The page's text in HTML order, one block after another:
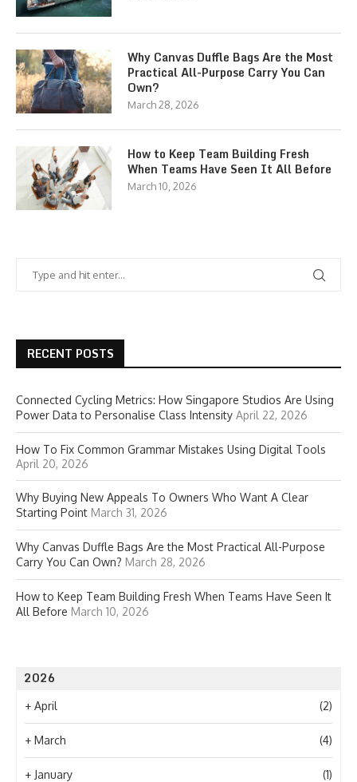
Why Canvas Duffle Bags Are the Most
Practical All-Purpose Carry You Can
Own?
March 28, 2026
How to Keep Team Building Fresh
When Teams Have Seen It All Before
March 10, 2026
RECENT POSTS
Connected Cycling Metrics: How Singapore Studios Are Using
Power Data to Personalise Class Intensity April 22, 2026
How To Fix Common Grammar Mistakes Using Digital Tools
April 20, 2026
Why Buying New Appeals To Owners Who Want A Clear
Starting Point March 31, 2026
Why Canvas Duffle Bags Are the Most Practical All-Purpose
Carry You Can Own? March 28, 2026
How to Keep Team Building Fresh When Teams Have Seen It
All Before March 10, 2026
2026
+ April (2)
+ March (4)
+ January (1)